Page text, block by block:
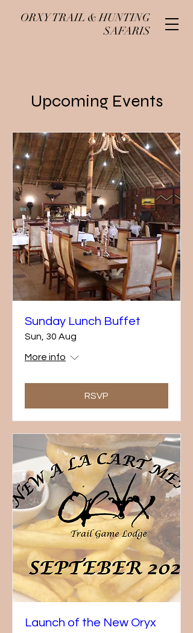
ORXY TRAIL & HUNTING
SAFARIS
Upcoming Events
Sunday Lunch Buffet
Sun, 30 Aug
More info
RSVP
Launch of the New Oryx